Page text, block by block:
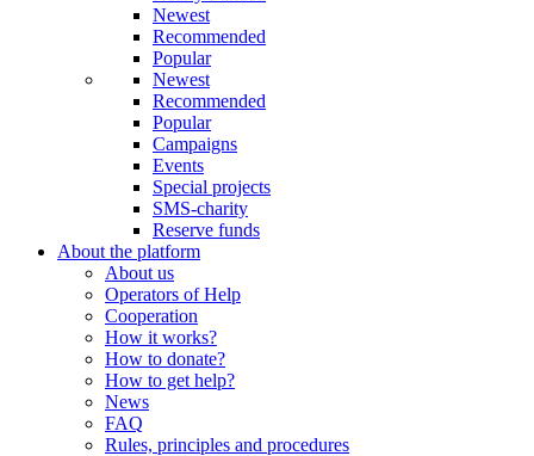
Newest
Recommended
Popular
Newest
Recommended
Popular
Campaigns
Events
Special projects
SMS-charity
Reserve funds
About the platform
About us
Operators of Help
Cooperation
How it works?
How to donate?
How to get help?
News
FAQ
Rules, principles and procedures